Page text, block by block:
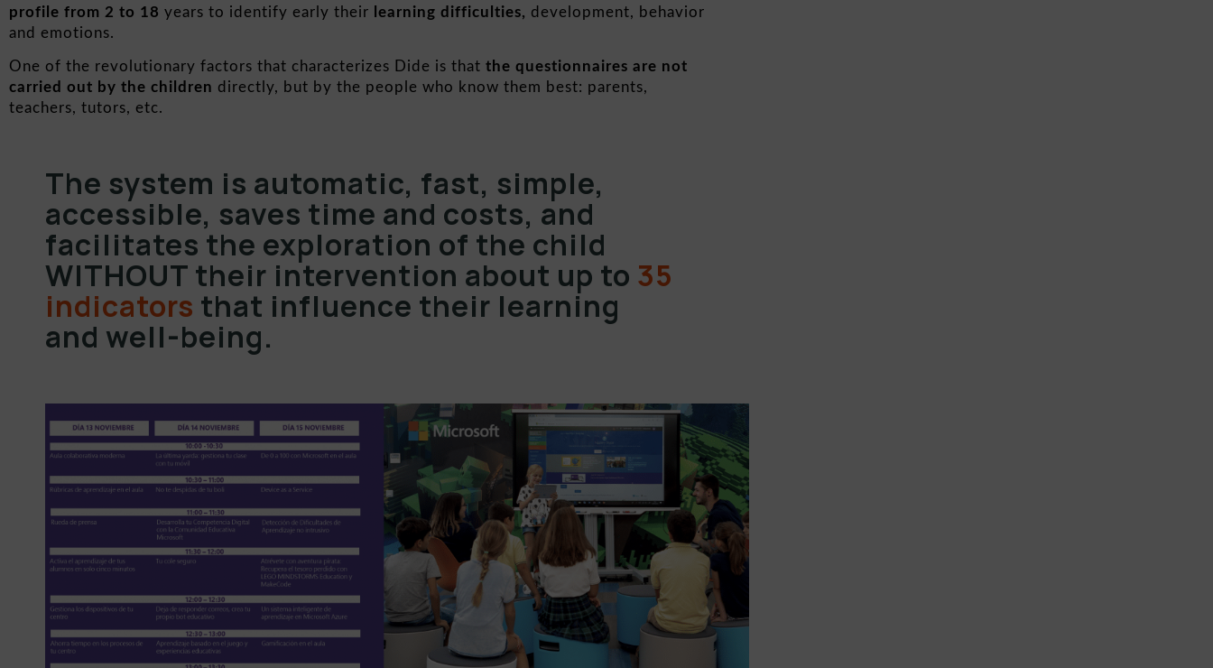
profile from 2 to 18 years to identify early their learning difficulties, development, behavior
and emotions.
One of the revolutionary factors that characterizes Dide is that the questionnaires are not
carried out by the children directly, but by the people who know them best: parents,
teachers, tutors, etc.
The system is automatic, fast, simple,
accessible, saves time and costs, and
facilitates the exploration of the child
WITHOUT their intervention about up to 35
indicators that influence their learning
and well-being.